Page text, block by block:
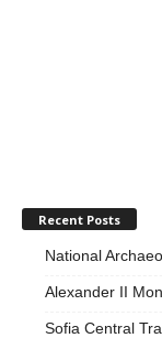
Recent Posts
National
Alexander II
Sofia Central